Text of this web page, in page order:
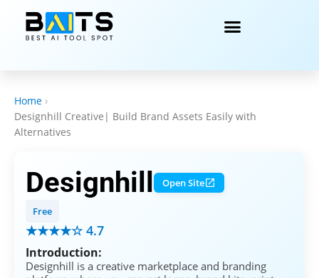
Home ›
Designhill Creative| Build Brand Assets Easily with
Alternatives
Designhill Open Site
Free
★★★★☆ 4.7
Introduction:
Designhill is a creative marketplace and branding